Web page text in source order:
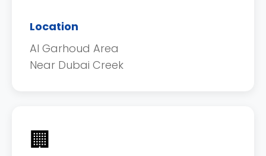
Location
Al Garhoud Area
Near Dubai Creek
🏢